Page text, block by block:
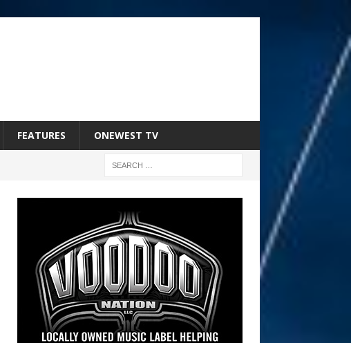
FEATURES ONEWEST TV